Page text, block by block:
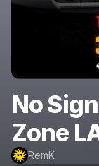
No
Zone
RemK